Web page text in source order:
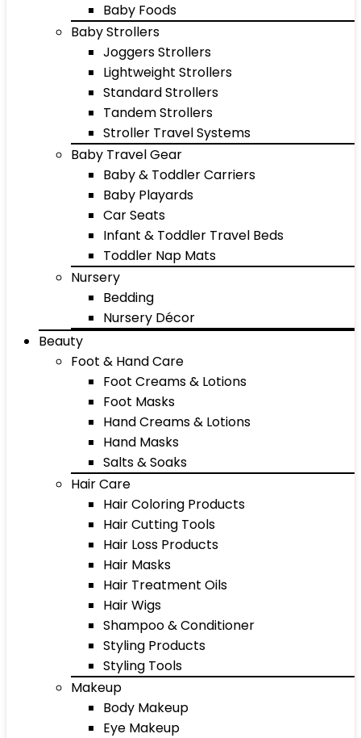
Baby Foods
Baby Strollers
Joggers Strollers
Lightweight Strollers
Standard Strollers
Tandem Strollers
Stroller Travel Systems
Baby Travel Gear
Baby & Toddler Carriers
Baby Playards
Car Seats
Infant & Toddler Travel Beds
Toddler Nap Mats
Nursery
Bedding
Nursery Décor
Beauty
Foot & Hand Care
Foot Creams & Lotions
Foot Masks
Hand Creams & Lotions
Hand Masks
Salts & Soaks
Hair Care
Hair Coloring Products
Hair Cutting Tools
Hair Loss Products
Hair Masks
Hair Treatment Oils
Hair Wigs
Shampoo & Conditioner
Styling Products
Styling Tools
Makeup
Body Makeup
Eye Makeup